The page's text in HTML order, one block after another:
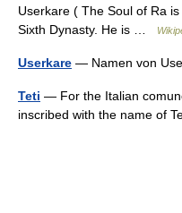
Userkare ( The Soul of Ra
Sixth Dynasty. He is …
Userkare — Namen von
Teti — For the Italian
inscribed with the name of